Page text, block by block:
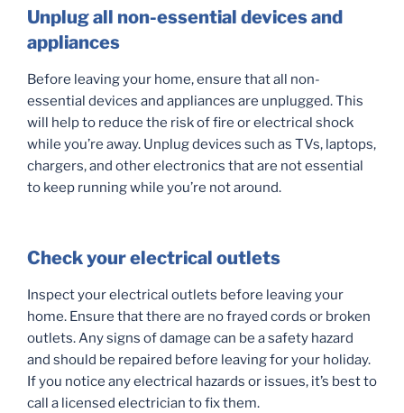
Unplug all non-essential devices and
appliances
Before leaving your home, ensure that all non-
essential devices and appliances are unplugged. This
will help to reduce the risk of fire or electrical shock
while you’re away. Unplug devices such as TVs, laptops,
chargers, and other electronics that are not essential
to keep running while you’re not around.
Check your electrical outlets
Inspect your electrical outlets before leaving your
home. Ensure that there are no frayed cords or broken
outlets. Any signs of damage can be a safety hazard
and should be repaired before leaving for your holiday.
If you notice any electrical hazards or issues, it’s best to
call a licensed electrician to fix them.